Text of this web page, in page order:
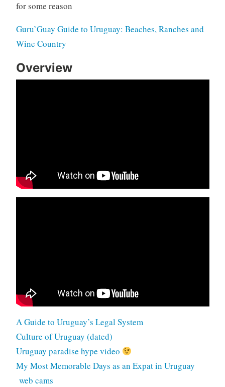
for some reason
Guru’Guay Guide to Uruguay: Beaches, Ranches and
Wine Country
Overview
A Guide to Uruguay’s Legal System
Culture of Uruguay (dated)
Uruguay paradise hype video
My Most Memorable Days as an Expat in Uruguay
web cams